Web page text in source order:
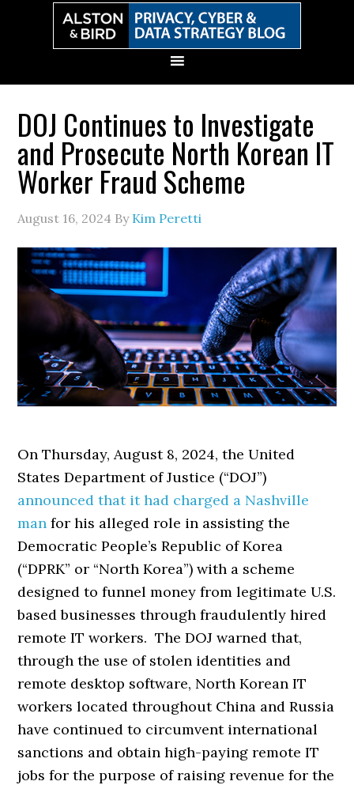
DOJ Continues to Investigate
and Prosecute North Korean IT
Worker Fraud Scheme
August 16, 2024 By Kim Peretti
On Thursday, August 8, 2024, the United
States Department of Justice (“DOJ”)
announced that it had charged a Nashville
man for his alleged role in assisting the
Democratic People’s Republic of Korea
(“DPRK” or “North Korea”) with a scheme
designed to funnel money from legitimate U.S.
based businesses through fraudulently hired
remote IT workers. The DOJ warned that,
through the use of stolen identities and
remote desktop software, North Korean IT
workers located throughout China and Russia
have continued to circumvent international
sanctions and obtain high-paying remote IT
jobs for the purpose of raising revenue for the